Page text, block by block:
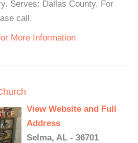
Serves: Dallas County. For
call.
More Information
View Website and Full
Address
Selma, AL - 36701